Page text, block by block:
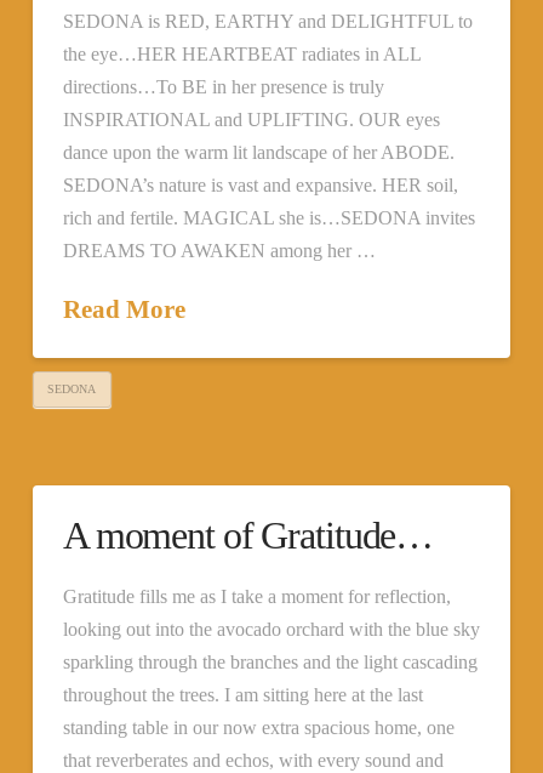
SEDONA is RED, EARTHY and DELIGHTFUL to
the eye…HER HEARTBEAT radiates in ALL
directions…To BE in her presence is truly
INSPIRATIONAL and UPLIFTING. OUR eyes
dance upon the warm lit landscape of her ABODE.
SEDONA’s nature is vast and expansive. HER soil,
rich and fertile. MAGICAL she is…SEDONA invites
DREAMS TO AWAKEN among her …
Read More
SEDONA
A moment of Gratitude…
Gratitude fills me as I take a moment for reflection,
looking out into the avocado orchard with the blue sky
sparkling through the branches and the light cascading
throughout the trees. I am sitting here at the last
standing table in our now extra spacious home, one
that reverberates and echos, with every sound and